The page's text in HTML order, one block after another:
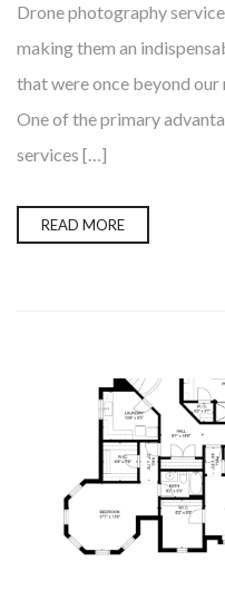
Drone photography
making them an
that were once beyond
One of the primary
services […]
READ MORE